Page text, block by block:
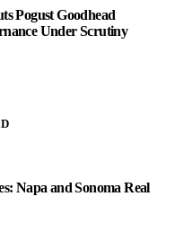
Pogust Goodhead
Under Scrutiny
Napa and Sonoma Real